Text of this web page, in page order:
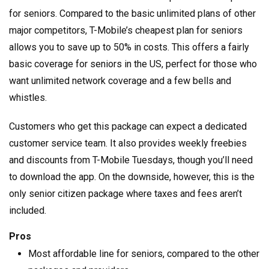
for seniors. Compared to the basic unlimited plans of other
major competitors, T-Mobile’s cheapest plan for seniors
allows you to save up to 50% in costs. This offers a fairly
basic coverage for seniors in the US, perfect for those who
want unlimited network coverage and a few bells and
whistles.
Customers who get this package can expect a dedicated
customer service team. It also provides weekly freebies
and discounts from T-Mobile Tuesdays, though you’ll need
to download the app. On the downside, however, this is the
only senior citizen package where taxes and fees aren’t
included.
Pros
Most affordable line for seniors, compared to the other